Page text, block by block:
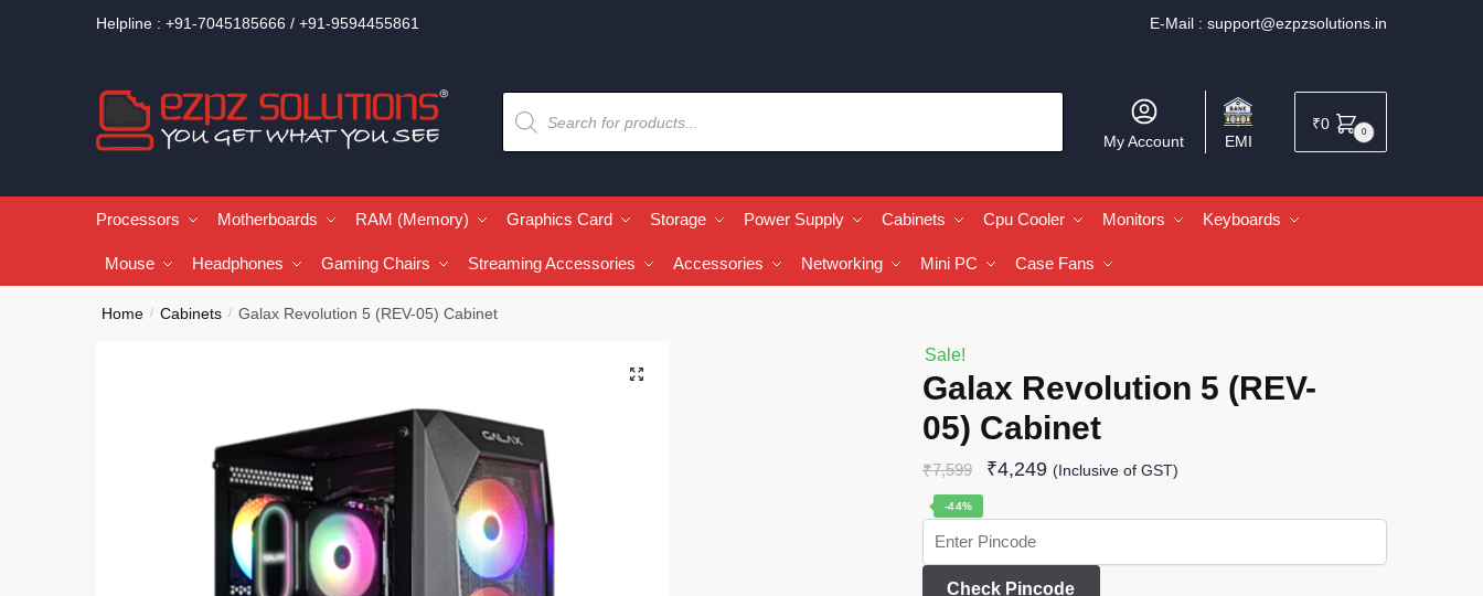
Helpline : +91-7045185666 / +91-9594455861 E-Mail : support@ezpzsolutions.in
My Account EMI
₹0 0
Processors Motherboards RAM (Memory) Graphics Card Storage Power Supply Cabinets Cpu Cooler Monitors Keyboards
Mouse Headphones Gaming Chairs Streaming Accessories Accessories Networking Mini PC Case Fans
Home / Cabinets / Galax Revolution 5 (REV-05) Cabinet
🔍
Sale!
Galax Revolution 5 (REV-
05) Cabinet
₹7,599 ₹4,249 (Inclusive of GST)
-44%
Check Pincode